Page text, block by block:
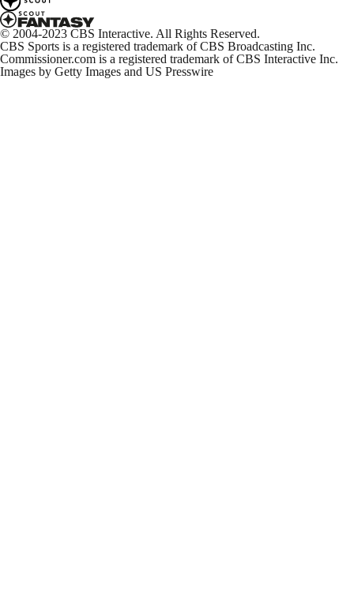
© 2004-2023 CBS Interactive. All Rights Reserved.
CBS Sports is a registered trademark of CBS Broadcasting Inc.
Commissioner.com is a registered trademark of CBS Interactive Inc.
Images by Getty Images and US Presswire